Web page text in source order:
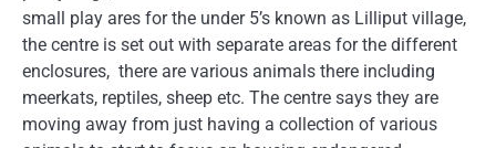
small play ares for the under 5’s known as Lilliput village,
the centre is set out with separate areas for the different
enclosures, there are various animals there including
meerkats, reptiles, sheep etc. The centre says they are
moving away from just having a collection of various